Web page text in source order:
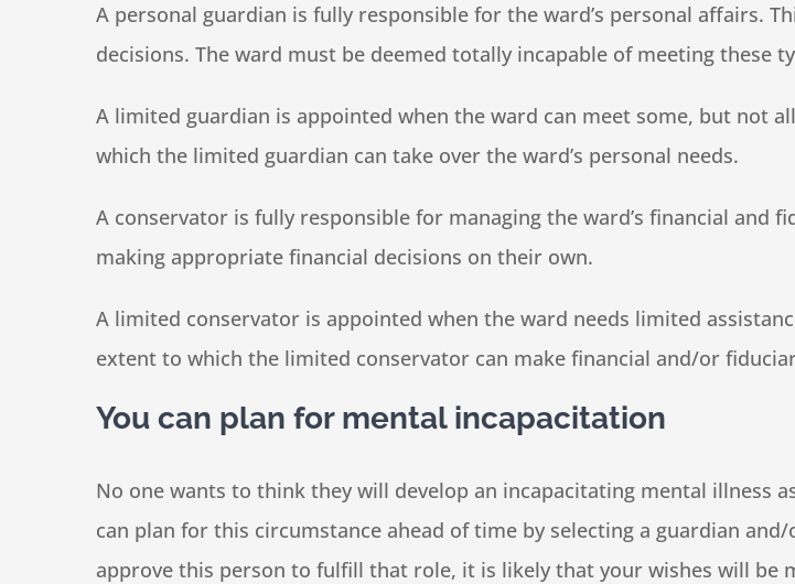
A personal guardian is fully responsible for the ward’s personal affairs.
decisions. The ward must be deemed totally incapable of meeting these
A limited guardian is appointed when the ward can meet some, but not
which the limited guardian can take over the ward’s personal needs.
A conservator is fully responsible for managing the ward’s financial and
making appropriate financial decisions on their own.
A limited conservator is appointed when the ward needs limited
extent to which the limited conservator can make financial and/or
You can plan for mental incapacitation
No one wants to think they will develop an incapacitating mental illness
can plan for this circumstance ahead of time by selecting a guardian
approve this person to fulfill that role, it is likely that your wishes will be